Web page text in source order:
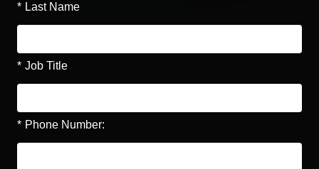
* Last Name
* Job Title
* Phone Number: